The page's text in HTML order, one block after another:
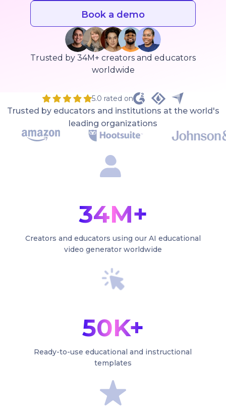
Book a demo
Trusted by 34M+ creators and educators
worldwide
5.0 rated on
Trusted by educators and institutions at the world's
leading organizations
34M+
Creators and educators using our AI educational
video generator worldwide
50K+
Ready-to-use educational and instructional
templates